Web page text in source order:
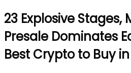
23 Explosive Stages,
Presale Dominates
Best Crypto to Buy